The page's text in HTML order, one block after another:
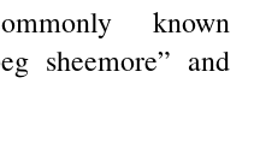
known
sheemore” and